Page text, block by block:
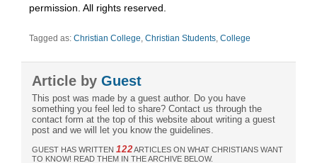
permission. All rights reserved.
Tagged as: Christian College Christian Students College
Article by Guest
This post was made by a guest author. Do you have
something you feel led to share? Contact us through the
contact form at the top of this website about writing a guest
post and we will let you know the guidelines.
GUEST HAS WRITTEN 122ARTICLES ON WHAT CHRISTIANS WANT
TO KNOW! READ THEM IN THE ARCHIVE BELOW.